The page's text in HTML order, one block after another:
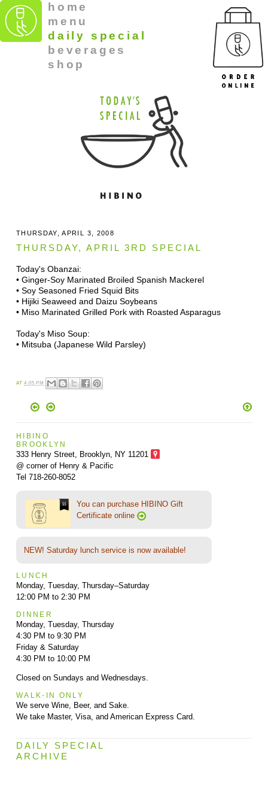
home
menu
daily special
beverages
shop
THURSDAY, APRIL 3, 2008
THURSDAY, APRIL 3RD SPECIAL
Today's Obanzai:
• Ginger-Soy Marinated Broiled Spanish Mackerel
• Soy Seasoned Fried Squid Bits
• Hijiki Seaweed and Daizu Soybeans
• Miso Marinated Grilled Pork with Roasted Asparagus
Today's Miso Soup:
• Mitsuba (Japanese Wild Parsley)
AT4:05 PM
HIBINO
BROOKLYN
333 Henry Street, Brooklyn, NY 11201
@ corner of Henry & Pacific
Tel 718-260-8052
You can purchase HIBINO Gift
Certificate online
NEW! Saturday lunch service is now available!
LUNCH
Monday, Tuesday, Thursday–Saturday
12:00 PM to 2:30 PM
DINNER
Monday, Tuesday, Thursday
4:30 PM to 9:30 PM
Friday & Saturday
4:30 PM to 10:00 PM
Closed on Sundays and Wednesdays.
WALK-IN ONLY
We serve Wine, Beer, and Sake.
We take Master, Visa, and American Express Card.
DAILY SPECIAL
ARCHIVE